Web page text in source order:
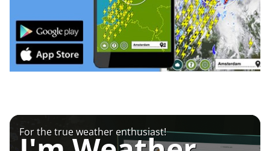
For the true weather enthusiast!